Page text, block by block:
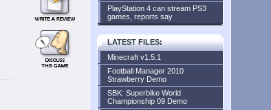
PlayStation 4 can stream PS3
games, reports say
LATEST FILES:
Minecraft v1.5.1
Football Manager 2010
Strawberry Demo
SBK: Superbike World
Championship 09 Demo